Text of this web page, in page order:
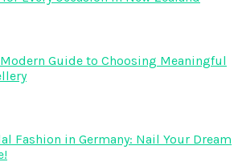
Guide to Choosing Meaningful
Fashion in Germany: Nail Your Dream